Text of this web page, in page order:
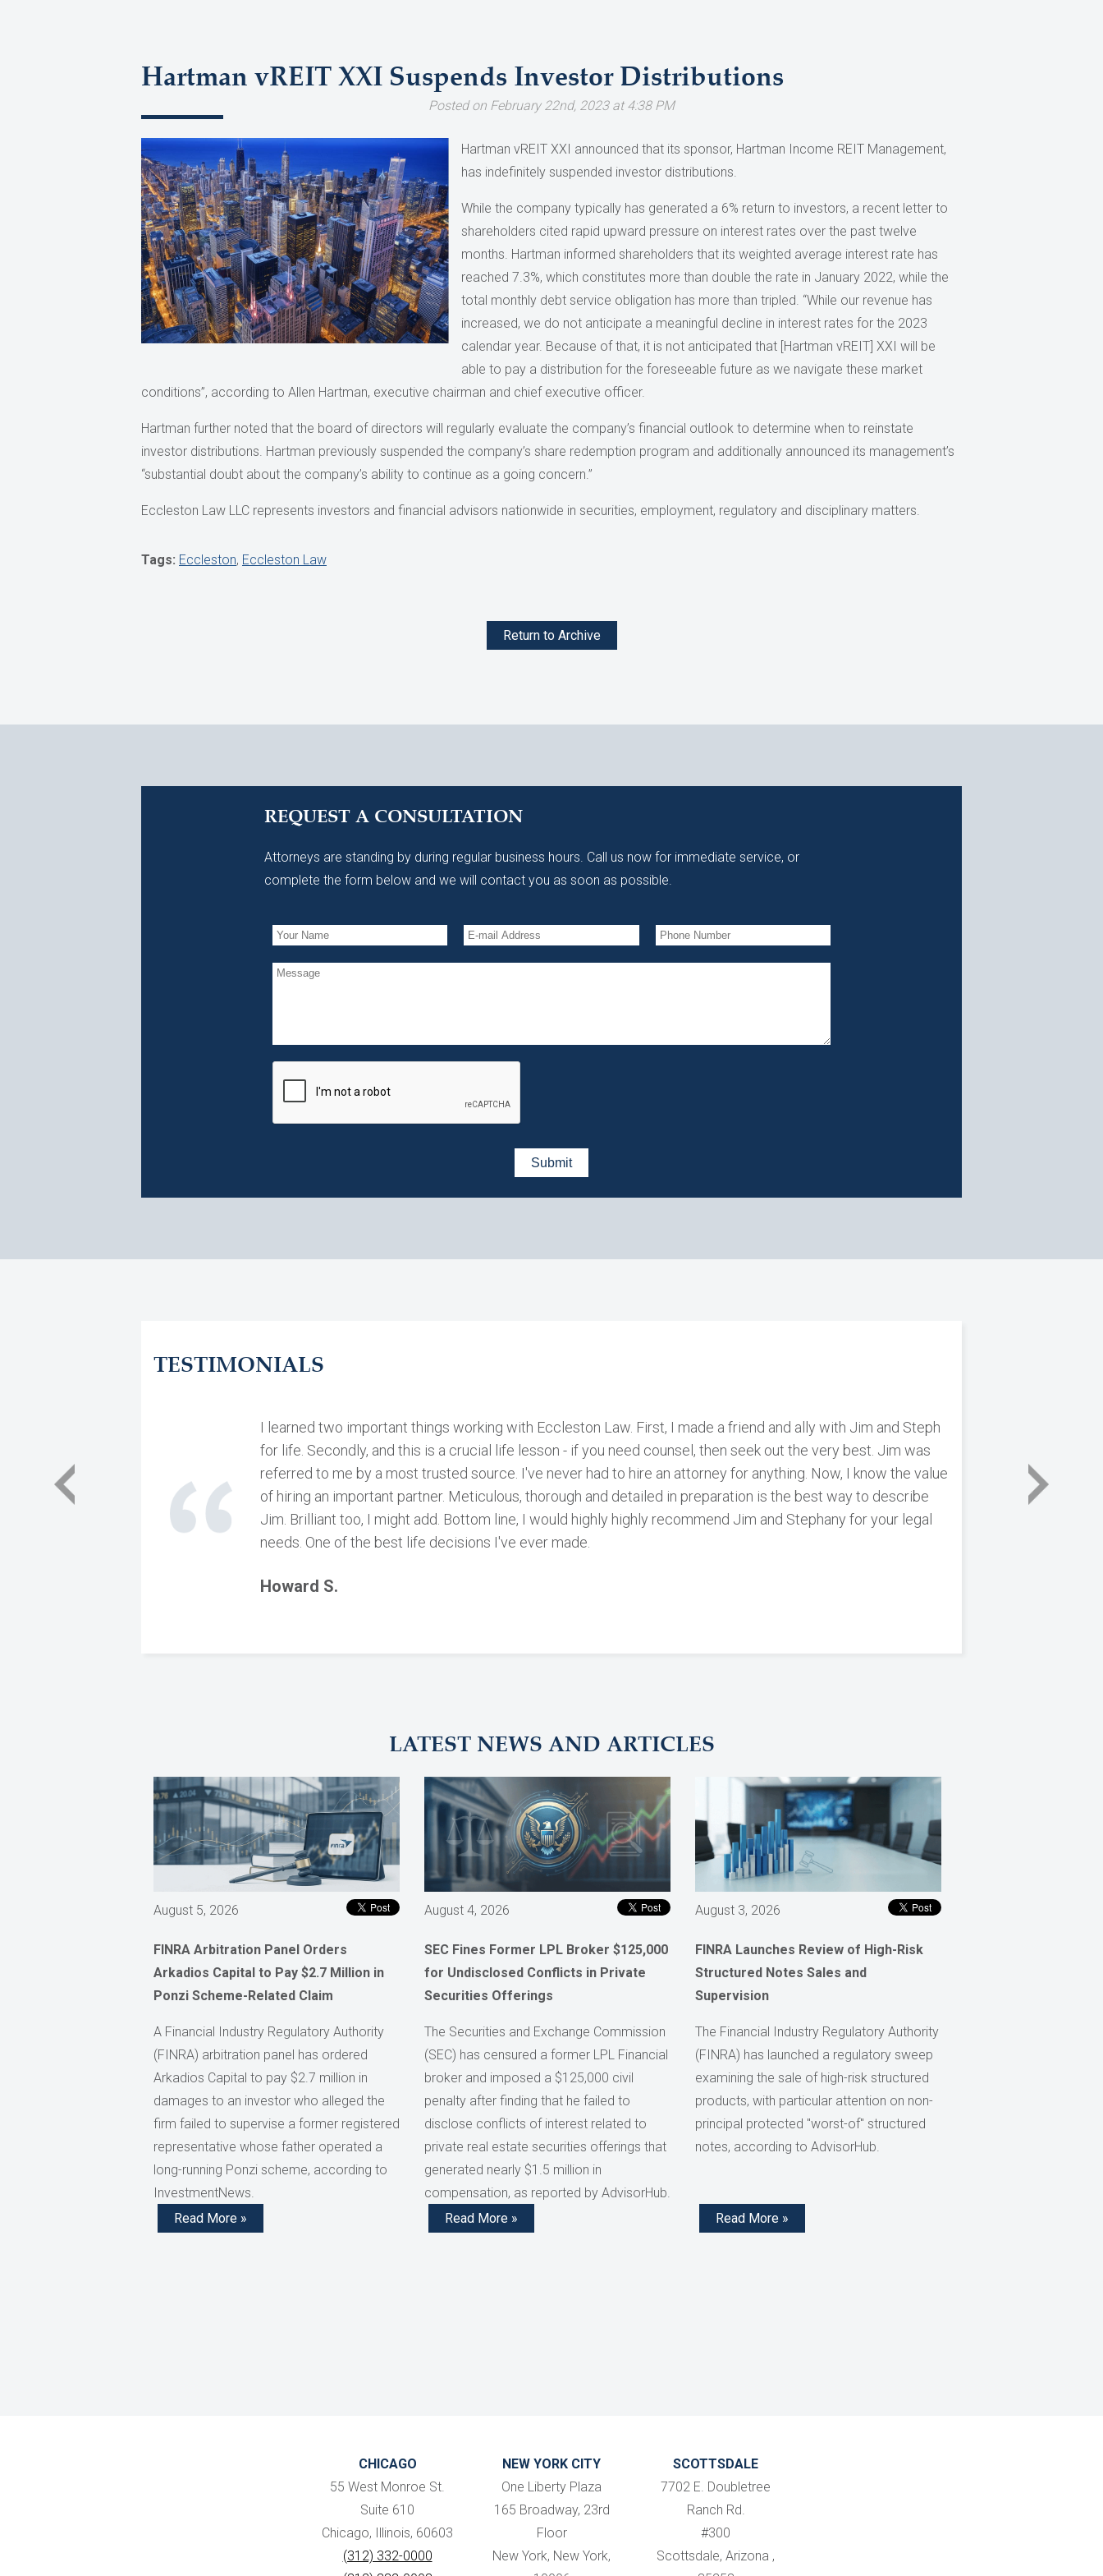
Hartman vREIT XXI Suspends Investor Distributions
Posted on February 22nd, 2023 at 4:38 PM
Hartman vREIT XXI announced that its sponsor, Hartman Income REIT Management,
has indefinitely suspended investor distributions.
While the company typically has generated a 6% return to investors, a recent letter to
shareholders cited rapid upward pressure on interest rates over the past twelve
months. Hartman informed shareholders that its weighted average interest rate has
reached 7.3%, which constitutes more than double the rate in January 2022, while the
total monthly debt service obligation has more than tripled. “While our revenue has
increased, we do not anticipate a meaningful decline in interest rates for the 2023
calendar year. Because of that, it is not anticipated that [Hartman vREIT] XXI will be
able to pay a distribution for the foreseeable future as we navigate these market
conditions”, according to Allen Hartman, executive chairman and chief executive officer.
Hartman further noted that the board of directors will regularly evaluate the company’s financial outlook to determine when to reinstate
investor distributions. Hartman previously suspended the company’s share redemption program and additionally announced its management’s
“substantial doubt about the company’s ability to continue as a going concern.”
Eccleston Law LLC represents investors and financial advisors nationwide in securities, employment, regulatory and disciplinary matters.
Tags: Eccleston, Eccleston Law
Return to Archive
REQUEST A CONSULTATION
Attorneys are standing by during regular business hours. Call us now for immediate service, or
complete the form below and we will contact you as soon as possible.
TESTIMONIALS
I learned two important things working with Eccleston Law. First, I made a friend and ally with Jim and Steph
for life. Secondly, and this is a crucial life lesson - if you need counsel, then seek out the very best. Jim was
referred to me by a most trusted source. I've never had to hire an attorney for anything. Now, I know the value
of hiring an important partner. Meticulous, thorough and detailed in preparation is the best way to describe
Jim. Brilliant too, I might add. Bottom line, I would highly highly recommend Jim and Stephany for your legal
needs. One of the best life decisions I've ever made.
Howard S.
LATEST NEWS AND ARTICLES
August 5, 2026
FINRA Arbitration Panel Orders
Arkadios Capital to Pay $2.7 Million in
Ponzi Scheme-Related Claim
A Financial Industry Regulatory Authority
(FINRA) arbitration panel has ordered
Arkadios Capital to pay $2.7 million in
damages to an investor who alleged the
firm failed to supervise a former registered
representative whose father operated a
long-running Ponzi scheme, according to
InvestmentNews.
Read More »
August 4, 2026
SEC Fines Former LPL Broker $125,000
for Undisclosed Conflicts in Private
Securities Offerings
The Securities and Exchange Commission
(SEC) has censured a former LPL Financial
broker and imposed a $125,000 civil
penalty after finding that he failed to
disclose conflicts of interest related to
private real estate securities offerings that
generated nearly $1.5 million in
compensation, as reported by AdvisorHub.
Read More »
August 3, 2026
FINRA Launches Review of High-Risk
Structured Notes Sales and
Supervision
The Financial Industry Regulatory Authority
(FINRA) has launched a regulatory sweep
examining the sale of high-risk structured
products, with particular attention on non-
principal protected "worst-of" structured
notes, according to AdvisorHub.
Read More »
CHICAGO
55 West Monroe St.
Suite 610
Chicago, Illinois, 60603
(312) 332-0000
NEW YORK CITY
One Liberty Plaza
165 Broadway, 23rd
Floor
New York, New York,
SCOTTSDALE
7702 E. Doubletree
Ranch Rd.
#300
Scottsdale, Arizona ,